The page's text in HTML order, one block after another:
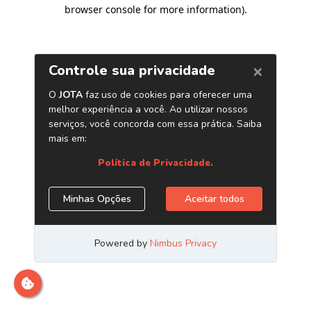
browser console for more information).